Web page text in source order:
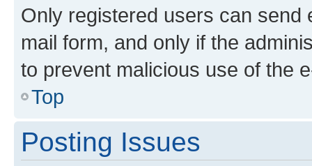
Only registered users can send
mail form, and only if the
to prevent malicious use of the
Top
Posting Issues